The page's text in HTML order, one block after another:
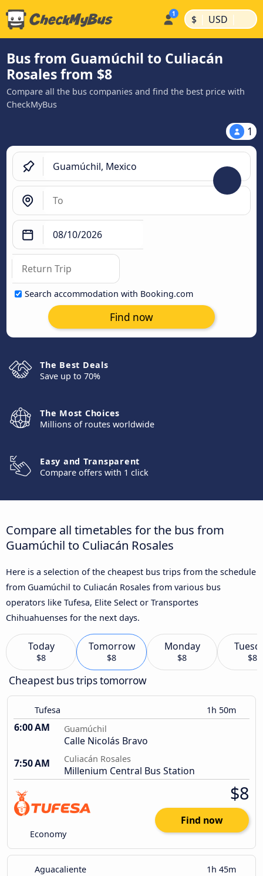
$ | USD |
Bus from Guamúchil to Culiacán
Rosales from $8
Compare all the bus companies and find the best price with
CheckMyBus
1
Search accommodation with Booking.com
Find now
The Best Deals
Save up to 70%
The Most Choices
Millions of routes worldwide
Easy and Transparent
Compare offers with 1 click
Compare all timetables for the bus from
Guamúchil to Culiacán Rosales
Here is a selection of the cheapest bus trips from the schedule
from Guamúchil to Culiacán Rosales from various bus
operators like Tufesa, Elite Select or Transportes
Chihuahuenses for the next days.
Today
$8
Tomorrow
$8
Monday
$8 $8
Cheapest bus trips tomorrow
Tufesa 1h 50m
6:00 AM Guamúchil
Calle Nicolás Bravo
7:50 AM
Culiacán Rosales
Millenium Central Bus Station
Economy
$8
Find now
Aguacaliente 1h 45m